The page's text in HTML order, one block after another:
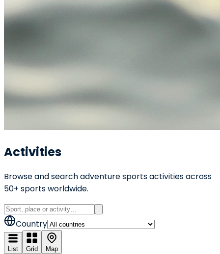
Activities
Browse and search adventure sports activities across
50+ sports worldwide.
Country
List Grid Map